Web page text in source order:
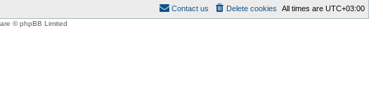
All times are UTC+03:00
Delete cookies
Contact us
© phpBB Limited